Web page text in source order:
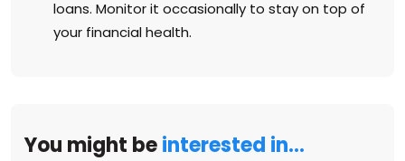
loans. Monitor it occasionally to stay on top of
your financial health.
You might beinterested in…